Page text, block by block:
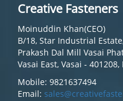
Creative Fasteners
Moinuddin Khan(CEO)
B/18, Star Industrial
Prakash Dal Mill Vasai
Vasai East, Vasai -
Mobile: 9821637494
Email: